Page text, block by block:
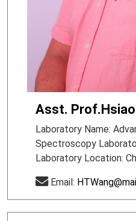
Asst.
Laboratory Name:
Spectroscopy
Laboratory Location:
Email: